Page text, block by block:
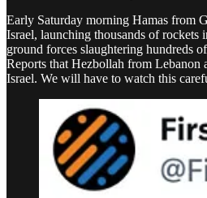
Early Saturday morning Hamas from
Israel, launching thousands of rockets
ground forces slaughtering hundreds
Reports that Hezbollah from Lebanon
Israel. We will have to watch this